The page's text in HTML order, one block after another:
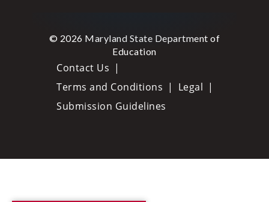
© 2026 Maryland State Department of
Education
Contact Us
Terms and Conditions
Legal
Submission Guidelines